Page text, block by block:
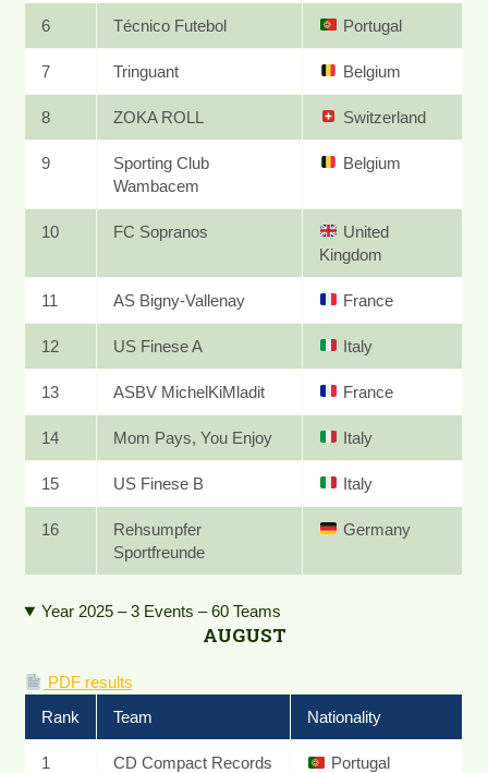
6 Técnico Futebol Portugal
7 Tringuant Belgium
8 ZOKA ROLL Switzerland
9
Sporting Club
Wambacem
Belgium
10 FC Sopranos
United
Kingdom
11 AS Bigny-Vallenay France
12 US Finese A Italy
13 ASBV MichelKiMladit France
14 Mom Pays, You Enjoy Italy
15 US Finese B Italy
16
Rehsumpfer
Sportfreunde
Germany
Year 2025 – 3 Events – 60 Teams
AUGUST
PDF results
Rank
Team Nationality
1 CD Compact Records Portugal